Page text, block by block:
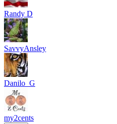
Randy D
SavvyAnsley
Danilo_G
my2cents